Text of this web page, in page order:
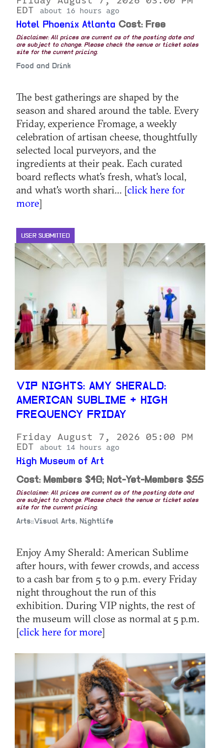
EDT
about 16 hours ago
Hotel Phoenix Atlanta Cost: Free
Disclaimer: All prices are current as of the posting date and
are subject to change. Please check the venue or ticket sales
site for the current pricing.
Food and Drink
The best gatherings are shaped by the
season and shared around the table. Every
Friday, experience Fromage, a weekly
celebration of artisan cheese, thoughtfully
selected local purveyors, and the
ingredients at their peak. Each curated
board reflects what's fresh, what's local,
and what's worth shari... [click here for
more]
USER SUBMITTED
VIP NIGHTS: AMY SHERALD:
AMERICAN SUBLIME + HIGH
FREQUENCY FRIDAY
Friday August 7, 2026 05:00 PM
EDT
about 14 hours ago
High Museum of Art
Cost: Members $40; Not-Yet-Members $55
Disclaimer: All prices are current as of the posting date and
are subject to change. Please check the venue or ticket sales
site for the current pricing.
Arts::Visual Arts, Nightlife
Enjoy Amy Sherald: American Sublime
after hours, with fewer crowds, and access
to a cash bar from 5 to 9 p.m. every Friday
night throughout the run of this
exhibition. During VIP nights, the rest of
the museum will close as normal at 5 p.m.
[click here for more]